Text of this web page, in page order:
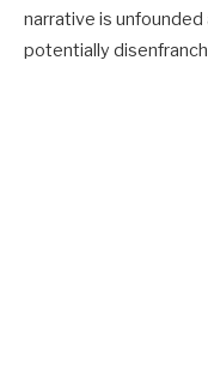
narrative is
potentially